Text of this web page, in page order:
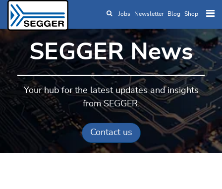
Skip to main content
Jobs Newsletter Blog Shop
SEGGER News
Your hub for the latest updates and insights
from SEGGER.
Contact us